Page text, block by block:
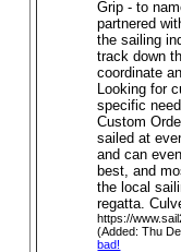
Grip - to
partnered
the sailing
track down
coordinate
Looking for
specific
Custom
sailed at
and can
best, and
the local
regatta.
https://
(Added: Thu
bad!